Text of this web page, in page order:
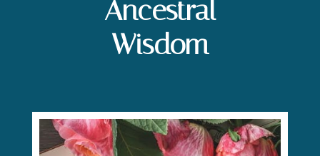
Ancestral
Wisdom